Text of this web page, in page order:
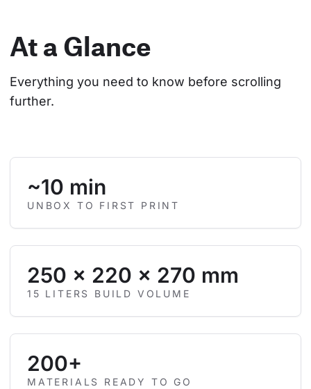
At a Glance
Everything you need to know before scrolling
further.
~10 min
UNBOX TO FIRST PRINT
250 × 220 × 270 mm
15 LITERS BUILD VOLUME
200+
MATERIALS READY TO GO